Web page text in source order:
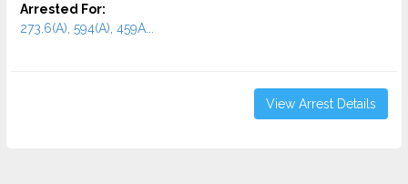
Arrested For:
273.6(A), 594(A), 459A...
View Arrest Details